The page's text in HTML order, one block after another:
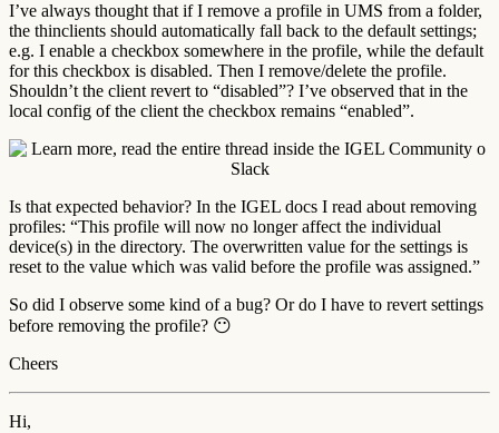
I’ve always thought that if I remove a profile in UMS from a folder,
the thinclients should automatically fall back to the default settings;
e.g. I enable a checkbox somewhere in the profile, while the default
for this checkbox is disabled. Then I remove/delete the profile.
Shouldn’t the client revert to “disabled”? I’ve observed that in the
local config of the client the checkbox remains “enabled”.
Is that expected behavior? In the IGEL docs I read about removing
profiles: “This profile will now no longer affect the individual
device(s) in the directory. The overwritten value for the settings is
reset to the value which was valid before the profile was assigned.”
So did I observe some kind of a bug? Or do I have to revert settings
before removing the profile? 😶
Cheers
Hi,